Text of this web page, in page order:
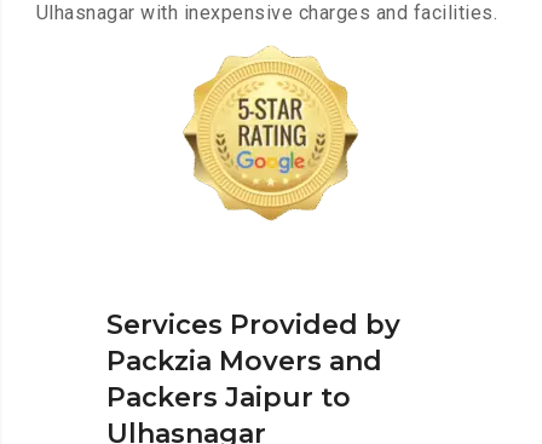
Ulhasnagar with inexpensive charges and facilities.
Services Provided by
Packzia Movers and
Packers Jaipur to
Ulhasnagar